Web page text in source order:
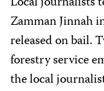
Zamman Jinnah
released on bail.
forestry service
the local